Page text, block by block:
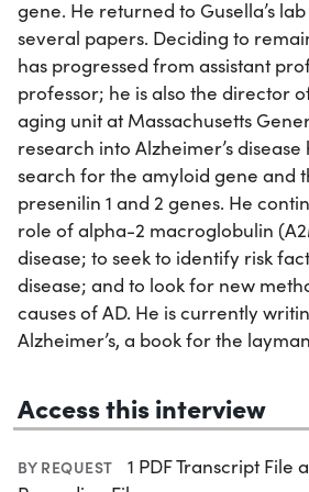
gene. He returned to Gusella’s
several papers. Deciding to
has progressed from assistant
professor; he is also the director
aging unit at Massachusetts
research into Alzheimer’s
search for the amyloid gene and
presenilin 1 and 2 genes. He
role of alpha-2 macroglobulin
disease; to seek to identify risk
disease; and to look for new
causes of AD. He is currently
Alzheimer’s, a book for the
Access this interview
BY REQUEST
1 PDF Transcript File